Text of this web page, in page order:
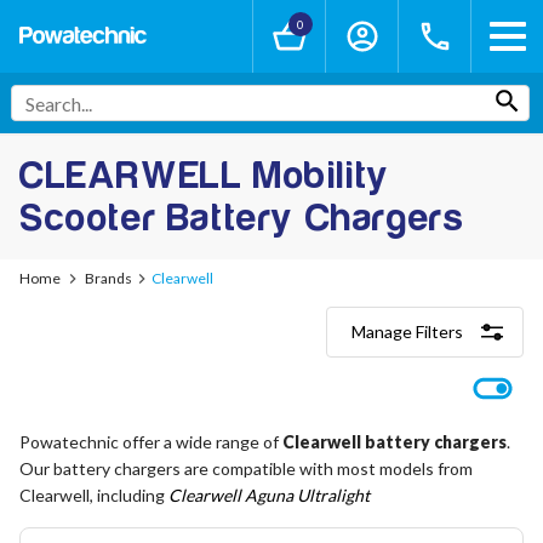
0
CLEARWELL Mobility
Scooter Battery Chargers
Home Brands Clearwell
Manage Filters
24V - 29.4V (7S)
36V - 42V (10S)
48V - 54.6V (13S)
Powatechnic offer a wide range of Clearwell battery chargers.
Our battery chargers are compatible with most models from
Clearwell, including Clearwell Aguna Ultralight